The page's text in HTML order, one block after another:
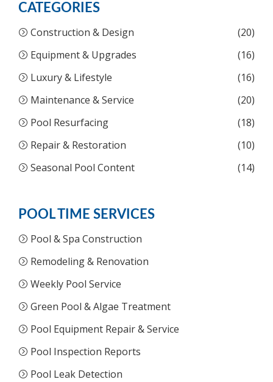
CATEGORIES
Construction & Design
(20)
Equipment & Upgrades
(16)
Luxury & Lifestyle
(16)
Maintenance & Service
(20)
Pool Resurfacing
(18)
Repair & Restoration
(10)
Seasonal Pool Content
(14)
POOL TIME SERVICES
Pool & Spa Construction
Remodeling & Renovation
Weekly Pool Service
Green Pool & Algae Treatment
Pool Equipment Repair & Service
Pool Inspection Reports
Pool Leak Detection